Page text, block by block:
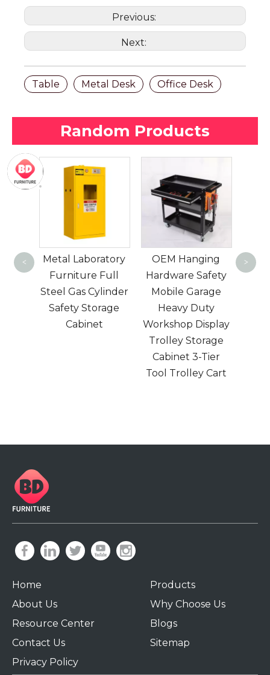
Previous:
Next:
Table Metal Desk Office Desk
Random Products
OEM Hanging
Hardware Safety
Mobile Garage
Heavy Duty
Workshop Display
one crank one
function manual
hospital bed ABS
bedside and
bedside stainless
steel mutual rails
for patient care
with option
< >
Home
Products
About Us
Why Choose Us
Resource Center
Blogs
Contact Us
Sitemap
Privacy Policy